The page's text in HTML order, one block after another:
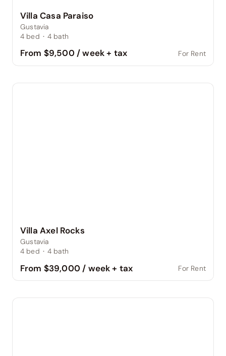
Villa Casa Paraiso
Gustavia
4 bed · 4 bath
From $9,500 / week + tax For Rent
Villa Axel Rocks
Gustavia
4 bed · 4 bath
From $39,000 / week + tax For Rent